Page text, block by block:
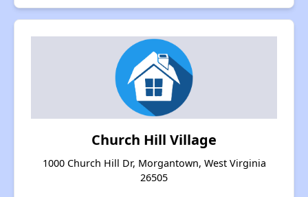
Church Hill Village
1000 Church Hill Dr, Morgantown, West Virginia
26505